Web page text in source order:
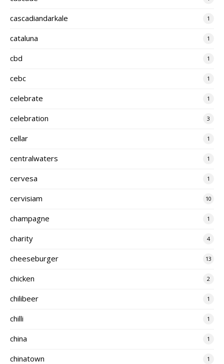
cascadiandarkale 1
cataluna 1
cbd 1
cebc 1
celebrate 1
celebration 3
cellar 1
centralwaters 1
cervesa 1
cervisiam 10
champagne 1
charity 4
cheeseburger 13
chicken 2
chilibeer 1
chilli 1
china 1
chinatown 1